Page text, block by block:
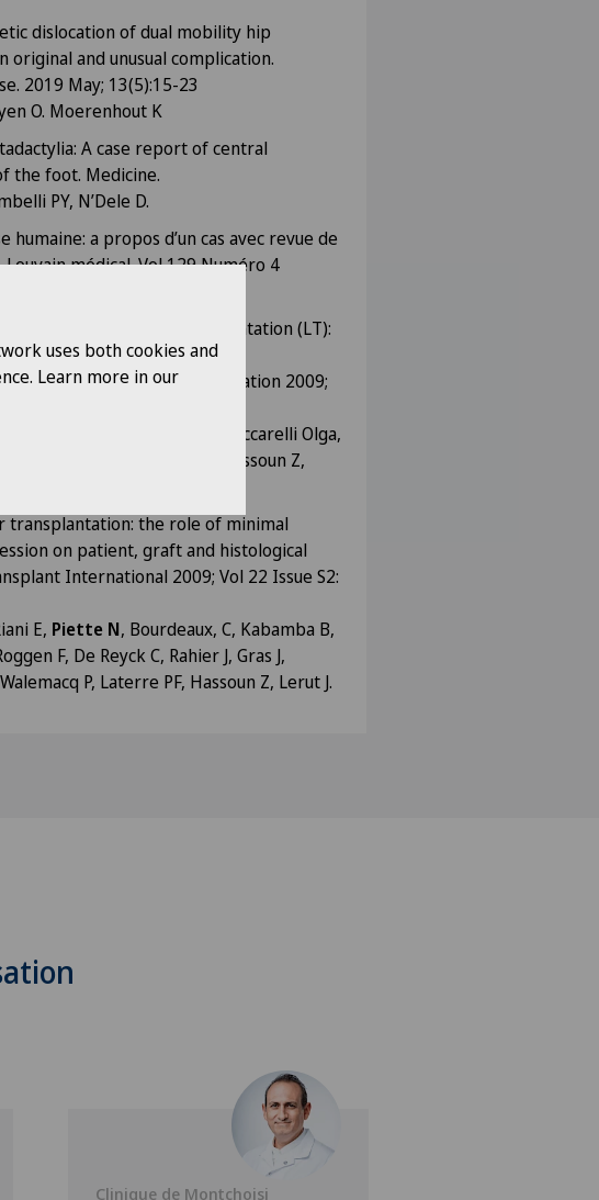
dislocation of dual mobility hip
original and unusual complication.
2019 May; 13(5):15-23
O. Moerenhout K
A case report of central
the foot. Medicine.
PY, N’Dele D.
humaine: a propos d’un cas avec revue de
médical. Vol 129 Numéro 4
recurrence and liver transplantation (LT):
tacrolimus (TAC) based
(MIS). Liver Transplantation 2009;
, Kabamba B, Ciccarelli Olga,
Reick C, Rahier J, Sempoux, Hassoun Z,
transplantation: the role of minimal
on patient, graft and histological
International 2009; Vol 22 Issue S2:
E, Piette N, Bourdeaux, C, Kabamba B,
F, De Reyck C, Rahier J, Gras J,
P, Laterre PF, Hassoun Z, Lerut J.
Clinique de Montchoisi
uses both cookies and
Learn more in our